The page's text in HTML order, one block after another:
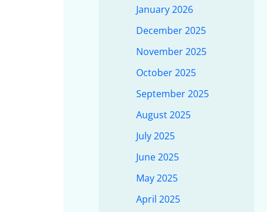
January 2026
December 2025
November 2025
October 2025
September 2025
August 2025
July 2025
June 2025
May 2025
April 2025